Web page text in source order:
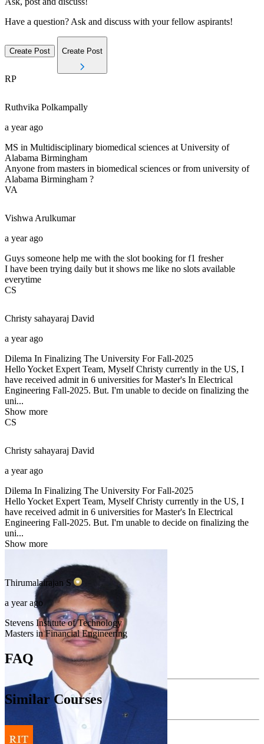
Have a question? Ask and discuss with your fellow aspirants!
Create Post Create Post
RP
Ruthvika Polkampally
a year ago
MS in Multidisciplinary biomedical sciences at University of
Alabama Birmingham
Anyone from masters in biomedical sciences or from university of
Alabama Birmingham ?
VA
Vishwa Arulkumar
a year ago
Guys someone help me with the slot booking for f1 fresher
I have been trying daily but it shows me like no slots available
everytime
CS
Christy sahayaraj David
a year ago
Dilema In Finalizing The University For Fall-2025
Hello Yocket Expert Team, Myself Christy currently in the US, I
have received admit in 6 universities for Master's In Electrical
Engineering Fall-2025. But. I'm unable to decide on finalizing the
uni...
Show more
CS
Christy sahayaraj David
a year ago
Dilema In Finalizing The University For Fall-2025
Hello Yocket Expert Team, Myself Christy currently in the US, I
have received admit in 6 universities for Master's In Electrical
Engineering Fall-2025. But. I'm unable to decide on finalizing the
uni...
Show more
Thirumalairajan S
a year ago
Stevens Institute of Technology
Masters in Financial Engineering
FAQ
Similar Courses